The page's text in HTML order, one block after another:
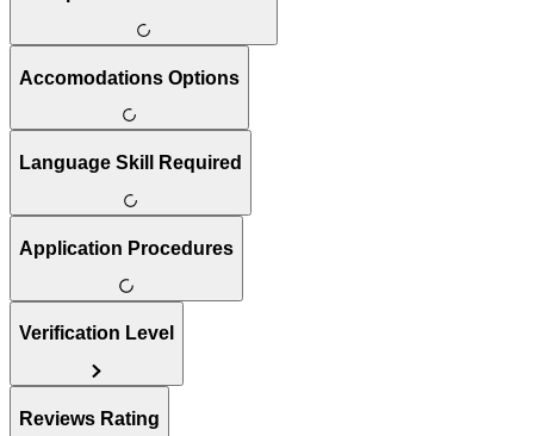
Accomodations Options
Language Skill Required
Application Procedures
Verification Level
Reviews Rating